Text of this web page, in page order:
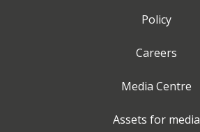
Policy
Careers
Media Centre
Assets for media